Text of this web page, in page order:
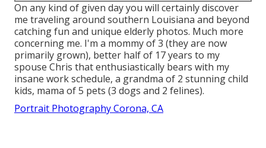
On any kind of given day you will certainly discover
me traveling around southern Louisiana and beyond
catching fun and unique elderly photos. Much more
concerning me. I'm a mommy of 3 (they are now
primarily grown), better half of 17 years to my
spouse Chris that enthusiastically bears with my
insane work schedule, a grandma of 2 stunning child
kids, mama of 5 pets (3 dogs and 2 felines).
Portrait Photography Corona, CA